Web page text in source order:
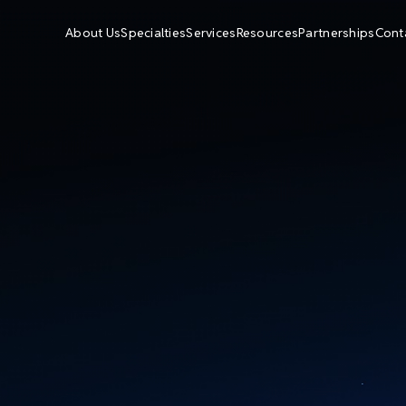
About UsSpecialtiesServicesResourcesPartnerships